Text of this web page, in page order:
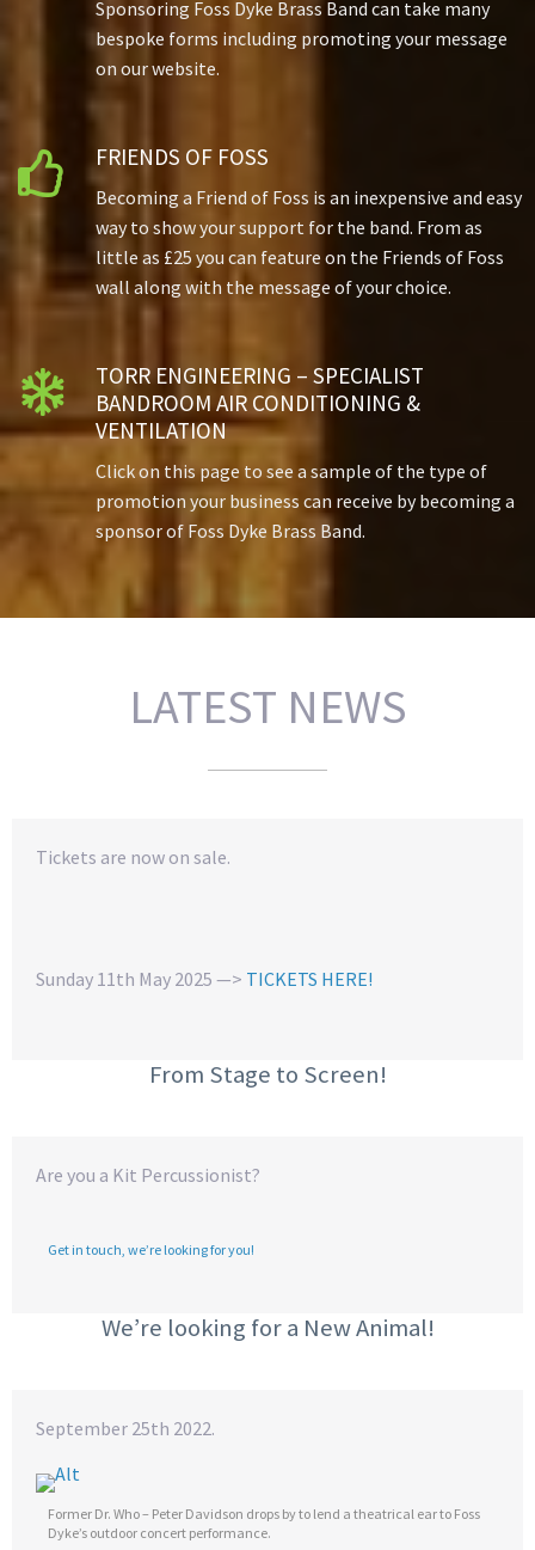
Sponsoring Foss Dyke Brass Band can take many
bespoke forms including promoting your message
on our website.
 FRIENDS OF FOSS
Becoming a Friend of Foss is an inexpensive and easy
way to show your support for the band. From as
little as £25 you can feature on the Friends of Foss
wall along with the message of your choice.

TORR ENGINEERING – SPECIALIST
BANDROOM AIR CONDITIONING &
VENTILATION
Click on this page to see a sample of the type of
promotion your business can receive by becoming a
sponsor of Foss Dyke Brass Band.
LATEST NEWS
Tickets are now on sale.
Sunday 11th May 2025 —> TICKETS HERE!
From Stage to Screen!
Are you a Kit Percussionist?
Get in touch, we’re looking for you!
We’re looking for a New Animal!
September 25th 2022.
Former Dr. Who – Peter Davidson drops by to lend a theatrical ear to Foss
Dyke’s outdoor concert performance.